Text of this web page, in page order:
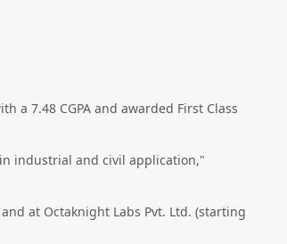
7.48 CGPA and awarded First Class
industrial and civil application,"
at Octaknight Labs Pvt. Ltd. (starting